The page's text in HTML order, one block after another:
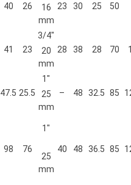
40 26
23
30 25 50
16
mm
41 23
3/4″
28
38 28 70
20
mm
47.5 25.5
1″
–
48 32.5 85
25
mm
98 76
1″
40 48 36.5 85
25
mm